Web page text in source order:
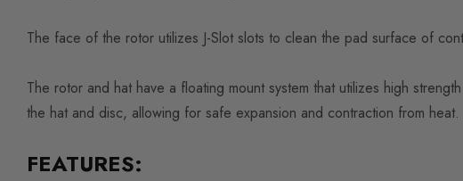
The face of the rotor utilizes J-Slot slots to clean the pad surface of
The rotor and hat have a floating mount system that utilizes high
the hat and disc, allowing for safe expansion and contraction from heat.
FEATURES: